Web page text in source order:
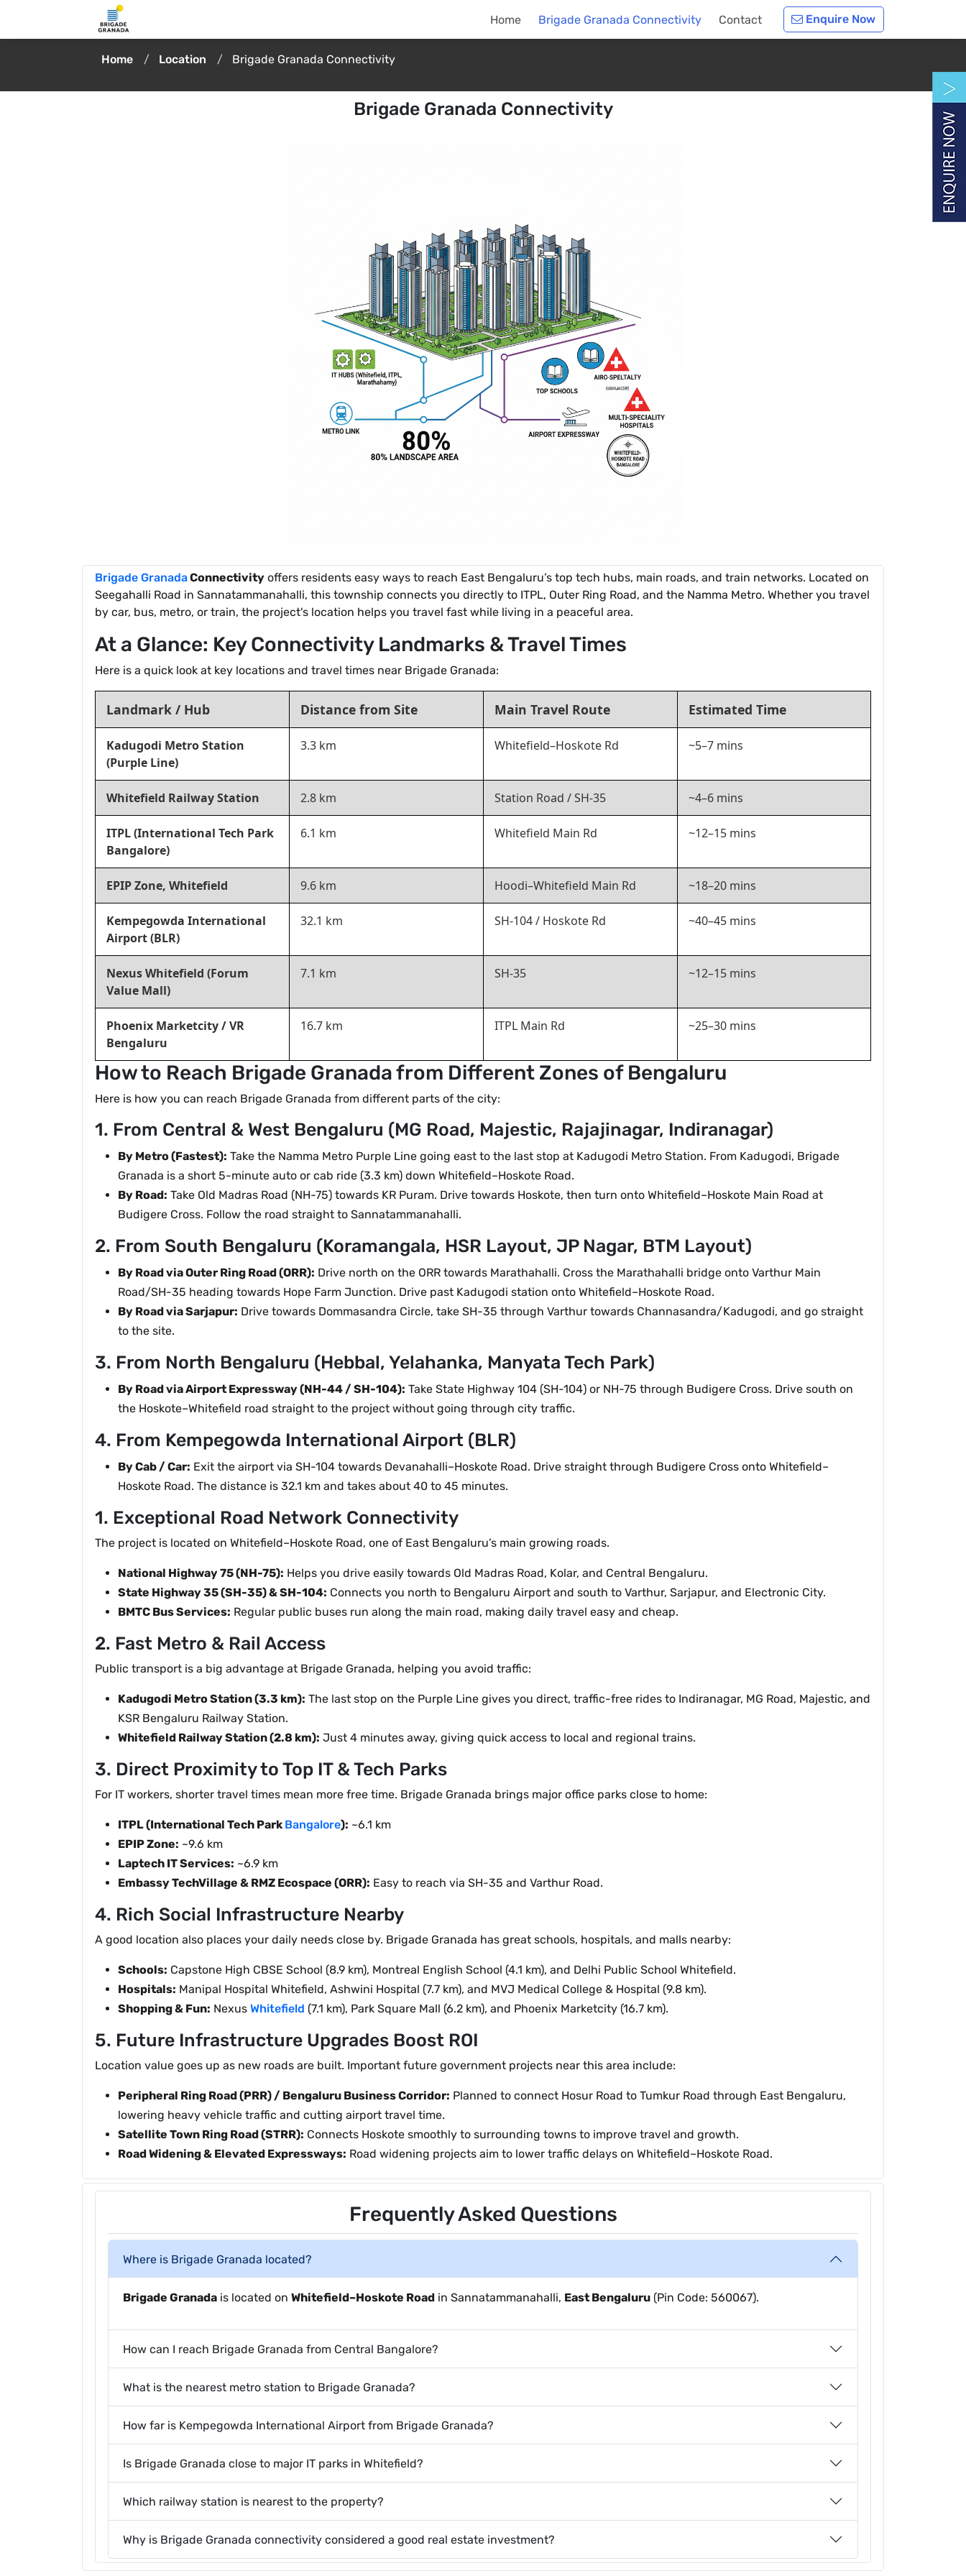
Home Brigade Granada Connectivity Contact Enquire Now
Home Location Brigade Granada Connectivity
Brigade Granada Connectivity
Brigade GranadaConnectivity offers residents easy ways to reach East Bengaluru’s top tech hubs, main roads, and train networks. Located on
Seegahalli Road in Sannatammanahalli, this township connects you directly to ITPL, Outer Ring Road, and the Namma Metro. Whether you travel
by car, bus, metro, or train, the project's location helps you travel fast while living in a peaceful area.
At a Glance: Key Connectivity Landmarks & Travel Times
Here is a quick look at key locations and travel times near Brigade Granada:
Landmark / Hub Distance from Site Main Travel Route Estimated Time
Kadugodi Metro Station
(Purple Line)
3.3 km Whitefield–Hoskote Rd ~5–7 mins
Whitefield Railway Station 2.8 km Station Road / SH-35 ~4–6 mins
ITPL (International Tech Park
Bangalore)
6.1 km Whitefield Main Rd ~12–15 mins
EPIP Zone, Whitefield 9.6 km Hoodi–Whitefield Main Rd ~18–20 mins
Kempegowda International
Airport (BLR)
32.1 km SH-104 / Hoskote Rd ~40–45 mins
Nexus Whitefield (Forum
Value Mall)
7.1 km SH-35 ~12–15 mins
Phoenix Marketcity / VR
Bengaluru
16.7 km ITPL Main Rd ~25–30 mins
How to Reach Brigade Granada from Different Zones of Bengaluru
Here is how you can reach Brigade Granada from different parts of the city:
1. From Central & West Bengaluru (MG Road, Majestic, Rajajinagar, Indiranagar)
By Metro (Fastest): Take the Namma Metro Purple Line going east to the last stop at Kadugodi Metro Station. From Kadugodi, Brigade
Granada is a short 5-minute auto or cab ride (3.3 km) down Whitefield–Hoskote Road.
By Road: Take Old Madras Road (NH-75) towards KR Puram. Drive towards Hoskote, then turn onto Whitefield–Hoskote Main Road at
Budigere Cross. Follow the road straight to Sannatammanahalli.
2. From South Bengaluru (Koramangala, HSR Layout, JP Nagar, BTM Layout)
By Road via Outer Ring Road (ORR): Drive north on the ORR towards Marathahalli. Cross the Marathahalli bridge onto Varthur Main
Road/SH-35 heading towards Hope Farm Junction. Drive past Kadugodi station onto Whitefield–Hoskote Road.
By Road via Sarjapur: Drive towards Dommasandra Circle, take SH-35 through Varthur towards Channasandra/Kadugodi, and go straight
to the site.
3. From North Bengaluru (Hebbal, Yelahanka, Manyata Tech Park)
By Road via Airport Expressway (NH-44 / SH-104): Take State Highway 104 (SH-104) or NH-75 through Budigere Cross. Drive south on
the Hoskote–Whitefield road straight to the project without going through city traffic.
4. From Kempegowda International Airport (BLR)
By Cab / Car: Exit the airport via SH-104 towards Devanahalli–Hoskote Road. Drive straight through Budigere Cross onto Whitefield–
Hoskote Road. The distance is 32.1 km and takes about 40 to 45 minutes.
1. Exceptional Road Network Connectivity
The project is located on Whitefield–Hoskote Road, one of East Bengaluru’s main growing roads.
National Highway 75 (NH-75): Helps you drive easily towards Old Madras Road, Kolar, and Central Bengaluru.
State Highway 35 (SH-35) & SH-104: Connects you north to Bengaluru Airport and south to Varthur, Sarjapur, and Electronic City.
BMTC Bus Services: Regular public buses run along the main road, making daily travel easy and cheap.
2. Fast Metro & Rail Access
Public transport is a big advantage at Brigade Granada, helping you avoid traffic:
Kadugodi Metro Station (3.3 km): The last stop on the Purple Line gives you direct, traffic-free rides to Indiranagar, MG Road, Majestic, and
KSR Bengaluru Railway Station.
Whitefield Railway Station (2.8 km): Just 4 minutes away, giving quick access to local and regional trains.
3. Direct Proximity to Top IT & Tech Parks
For IT workers, shorter travel times mean more free time. Brigade Granada brings major office parks close to home:
ITPL (International Tech Park Bangalore): ~6.1 km
EPIP Zone: ~9.6 km
Laptech IT Services: ~6.9 km
Embassy TechVillage & RMZ Ecospace (ORR): Easy to reach via SH-35 and Varthur Road.
4. Rich Social Infrastructure Nearby
A good location also places your daily needs close by. Brigade Granada has great schools, hospitals, and malls nearby:
Schools: Capstone High CBSE School (8.9 km), Montreal English School (4.1 km), and Delhi Public School Whitefield.
Hospitals: Manipal Hospital Whitefield, Ashwini Hospital (7.7 km), and MVJ Medical College & Hospital (9.8 km).
Shopping & Fun: Nexus Whitefield (7.1 km), Park Square Mall (6.2 km), and Phoenix Marketcity (16.7 km).
5. Future Infrastructure Upgrades Boost ROI
Location value goes up as new roads are built. Important future government projects near this area include:
Peripheral Ring Road (PRR) / Bengaluru Business Corridor: Planned to connect Hosur Road to Tumkur Road through East Bengaluru,
lowering heavy vehicle traffic and cutting airport travel time.
Satellite Town Ring Road (STRR): Connects Hoskote smoothly to surrounding towns to improve travel and growth.
Road Widening & Elevated Expressways: Road widening projects aim to lower traffic delays on Whitefield–Hoskote Road.
Frequently Asked Questions
Where is Brigade Granada located?
Brigade Granada is located on Whitefield–Hoskote Road in Sannatammanahalli, East Bengaluru (Pin Code: 560067).
How can I reach Brigade Granada from Central Bangalore?
What is the nearest metro station to Brigade Granada?
How far is Kempegowda International Airport from Brigade Granada?
Is Brigade Granada close to major IT parks in Whitefield?
Which railway station is nearest to the property?
Why is Brigade Granada connectivity considered a good real estate investment?